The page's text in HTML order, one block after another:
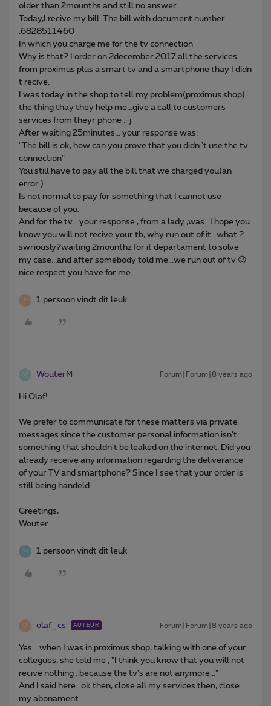
older than 2mounths and still no answer.
Today,I recive my bill. The bill with document number
:6828511460
In which you charge me for the tv connection
Why is that? I order on 2december 2017 all the services
from proximus plus a smart tv and a smartphone thay I didn
t recive.
I was today in the shop to tell my problem(proximus shop)
the thing thay they help me...give a call to customers
services from theyr phone :-j
After waiting 25minutes... your response was:
"The bill is ok, how can you prove that you didn 't use the tv
connection"
You still have to pay all the bill that we charged you(an
error )
Is not normal to pay for something that I cannot use
because of you.
And for the tv... your response , from a lady ,was...I hope you
know you will not recive your tb, why run out of it...what ?
swriously?waiting 2mounthz for it departament to solve
my case...and after somebody told me...we run out of tv 😉
nice respect you have for me.
P 1 persoon vindt dit leuk
W WouterM Forum|Forum|8 years ago
Hi Olaf!
We prefer to communicate for these matters via private
messages since the customer personal information isn't
something that shouldn't be leaked on the internet. Did you
already receive any information regarding the deliverance
of your TV and smartphone? Since I see that your order is
still being handeld.
Greetings,
Wouter
W 1 persoon vindt dit leuk
O olaf_cs AUTEUR Forum|Forum|8 years ago
Yes... when I was in proximus shop, talking with one of your
collegues, she told me , "I think you know that you will not
recive nothing , because the tv's are not anymore..."
And I said here...ok then, close all my services then, close
my abonament.